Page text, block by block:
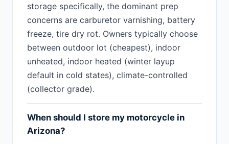
storage specifically, the dominant prep
concerns are carburetor varnishing, battery
freeze, tire dry rot. Owners typically choose
between outdoor lot (cheapest), indoor
unheated, indoor heated (winter layup
default in cold states), climate-controlled
(collector grade).
When should I store my motorcycle in
Arizona?